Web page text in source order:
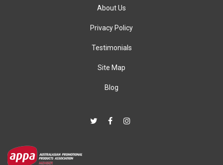
About Us
Privacy Policy
Testimonials
Site Map
Blog